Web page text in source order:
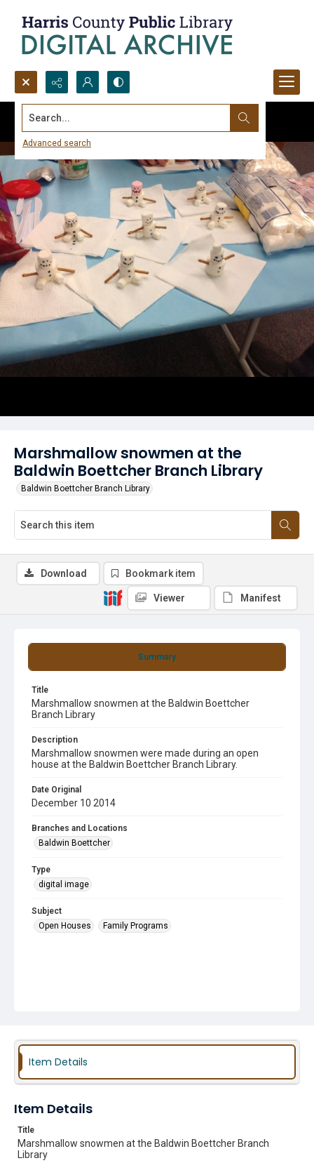
Search...
Advanced search
Marshmallow snowmen at the
Baldwin Boettcher Branch Library
Baldwin Boettcher Branch Library
Summary
Title
Marshmallow snowmen at the Baldwin Boettcher
Branch Library
Description
Marshmallow snowmen were made during an open
house at the Baldwin Boettcher Branch Library.
Date Original
December 10 2014
Branches and Locations
Baldwin Boettcher
Type
digital image
Subject
Open Houses
Family Programs
Download Bookmark item
Viewer Manifest
Item Details
Item Details
Title
Marshmallow snowmen at the Baldwin Boettcher Branch
Library